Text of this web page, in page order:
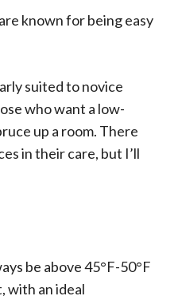
known for being easy
suited to novice
who want a low-
up a room. There
in their care, but I’ll
be above 45°F-50°F
with an ideal